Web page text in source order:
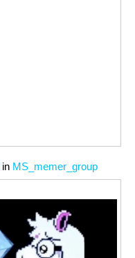
in MS_memer_group